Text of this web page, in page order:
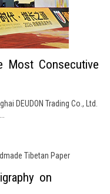
Most Consecutive
DEUDON Trading Co., Ltd.
on